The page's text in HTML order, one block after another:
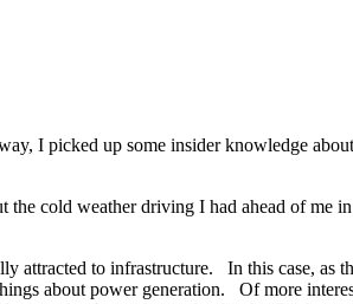
I picked up some insider knowledge
cold weather driving I had ahead of me
attracted to infrastructure. In this case, as
about power generation. Of more